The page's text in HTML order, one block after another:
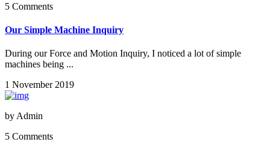
5 Comments
Our Simple Machine Inquiry
During our Force and Motion Inquiry, I noticed a lot of simple
machines being ...
1 November 2019
by Admin
5 Comments